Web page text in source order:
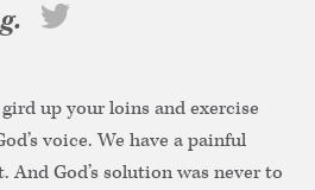
up your loins and exercise
voice. We have a painful
God’s solution was never to